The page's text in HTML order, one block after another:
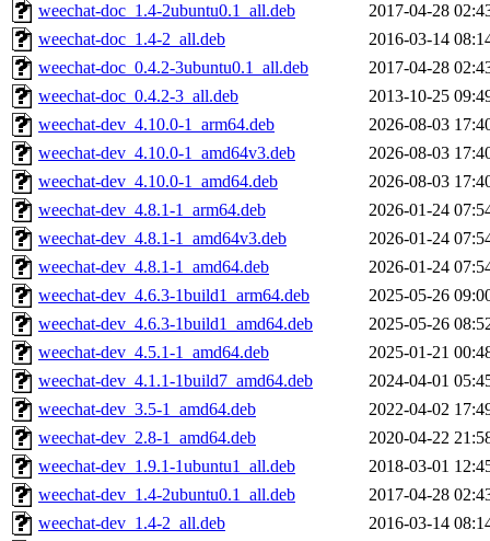
weechat-doc_1.4-2ubuntu0.1_all.deb
2017-04-28
weechat-doc_1.4-2_all.deb
2016-03-14
weechat-doc_0.4.2-3ubuntu0.1_all.deb
2017-04-28
weechat-doc_0.4.2-3_all.deb
2013-10-25
weechat-dev_4.10.0-1_arm64.deb
2026-08-03
weechat-dev_4.10.0-1_amd64v3.deb
2026-08-03
weechat-dev_4.10.0-1_amd64.deb
2026-08-03
weechat-dev_4.8.1-1_arm64.deb
2026-01-24
weechat-dev_4.8.1-1_amd64v3.deb
2026-01-24
weechat-dev_4.8.1-1_amd64.deb
2026-01-24
weechat-dev_4.6.3-1build1_arm64.deb
2025-05-26
weechat-dev_4.6.3-1build1_amd64.deb
2025-05-26
weechat-dev_4.5.1-1_amd64.deb
2025-01-21
weechat-dev_4.1.1-1build7_amd64.deb
2024-04-01
weechat-dev_3.5-1_amd64.deb
2022-04-02
weechat-dev_2.8-1_amd64.deb
2020-04-22
weechat-dev_1.9.1-1ubuntu1_all.deb
2018-03-01
weechat-dev_1.4-2ubuntu0.1_all.deb
2017-04-28
weechat-dev_1.4-2_all.deb
2016-03-14